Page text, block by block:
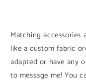
Matching
like a custom fabric
adapted or have any
to message me! You